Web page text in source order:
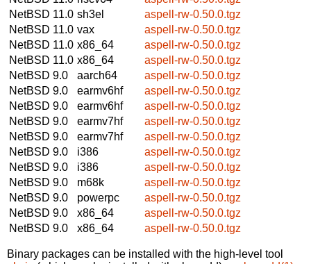
NetBSD 11.0 sh3el
aspell-rw-0.50.0.tgz
NetBSD 11.0 vax
aspell-rw-0.50.0.tgz
NetBSD 11.0 x86_64
aspell-rw-0.50.0.tgz
NetBSD 11.0 x86_64
aspell-rw-0.50.0.tgz
NetBSD 9.0
aarch64
aspell-rw-0.50.0.tgz
NetBSD 9.0
earmv6hf
aspell-rw-0.50.0.tgz
NetBSD 9.0
earmv6hf
aspell-rw-0.50.0.tgz
NetBSD 9.0
earmv7hf
aspell-rw-0.50.0.tgz
NetBSD 9.0
earmv7hf
aspell-rw-0.50.0.tgz
NetBSD 9.0
i386
aspell-rw-0.50.0.tgz
NetBSD 9.0
i386
aspell-rw-0.50.0.tgz
NetBSD 9.0
m68k
aspell-rw-0.50.0.tgz
NetBSD 9.0
powerpc
aspell-rw-0.50.0.tgz
NetBSD 9.0
x86_64
aspell-rw-0.50.0.tgz
NetBSD 9.0
x86_64 aspell-rw-0.50.0.tgz
Binary packages can be installed with the high-level tool